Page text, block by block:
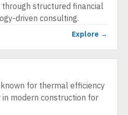
structured financial
driven consulting.
Explore →
for thermal efficiency
modern construction for